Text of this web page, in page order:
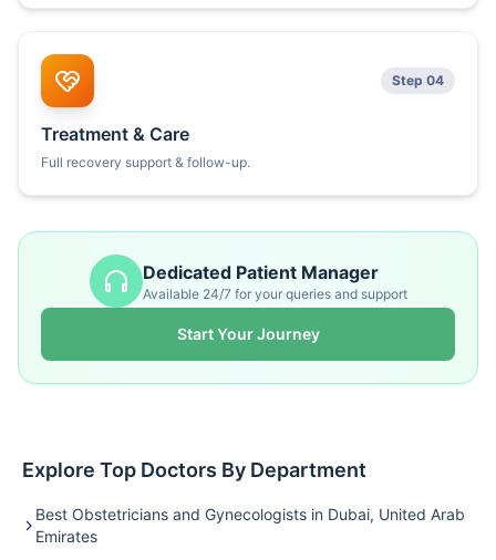
Step 04
Treatment & Care
Full recovery support & follow-up.
Dedicated Patient Manager
Available 24/7 for your queries and support
Start Your Journey
Explore Top Doctors By Department
Best Obstetricians and Gynecologists in Dubai, United Arab
Emirates